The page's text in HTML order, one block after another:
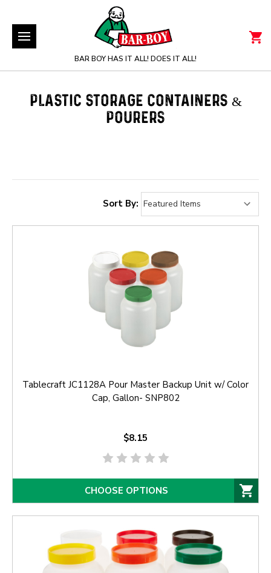
BAR BOY HAS IT ALL! DOES IT ALL!
PLASTIC STORAGE CONTAINERS &
POURERS
Sort By:
Tablecraft JC1128A Pour Master Backup Unit w/ Color
Cap, Gallon- SNP802
$8.15
CHOOSE OPTIONS